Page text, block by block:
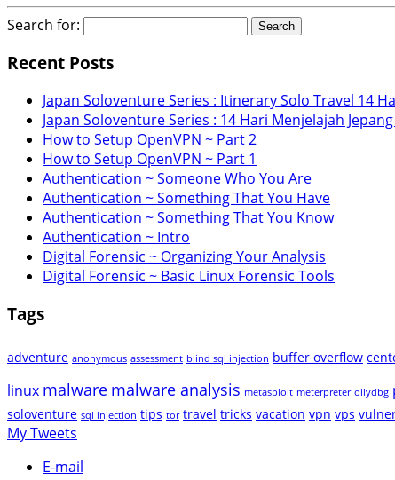
Search for:
Recent Posts
Japan Soloventure Series : Itinerary Solo Travel 14
Japan Soloventure Series : 14 Hari Menjelajah Jepang
How to Setup OpenVPN ~ Part 2
How to Setup OpenVPN ~ Part 1
Authentication ~ Someone Who You Are
Authentication ~ Something That You Have
Authentication ~ Something That You Know
Authentication ~ Intro
Digital Forensic ~ Organizing Your Analysis
Digital Forensic ~ Basic Linux Forensic Tools
Tags
adventure anonymous assessment blind sql injection buffer overflow
linux malware malware analysis metasploit meterpreter ollydbg
soloventure sql injection tips tor travel tricks vacation vpn vps
My Tweets
E-mail